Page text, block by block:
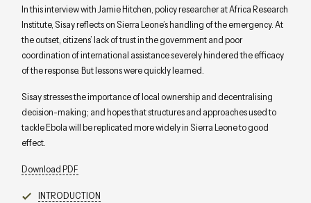
In this interview with Jamie Hitchen, policy researcher at Africa Research
Institute, Sisay reflects on Sierra Leone’s handling of the emergency. At
the outset, citizens’ lack of trust in the government and poor
coordination of international assistance severely hindered the efficacy
of the response. But lessons were quickly learned.
Sisay stresses the importance of local ownership and decentralising
decision-making; and hopes that structures and approaches used to
tackle Ebola will be replicated more widely in Sierra Leone to good
effect.
Download PDF
INTRODUCTION